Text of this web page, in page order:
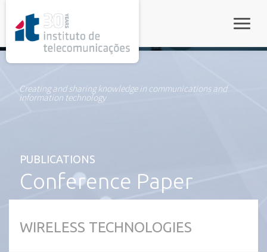
Creating and sharing knowledge in communications and
information technology
PUBLICATIONS
Conference Paper
WIRELESS TECHNOLOGIES